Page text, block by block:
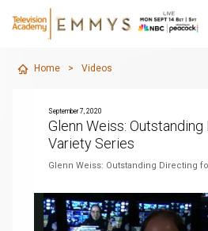
Home > Videos
September 7, 2020
Glenn Weiss:
Variety Series
Glenn Weiss: Outstanding Directing